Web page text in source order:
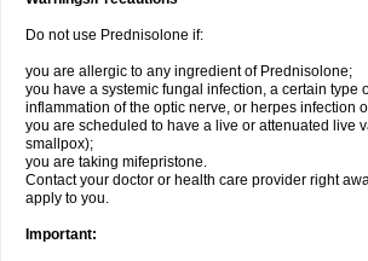
Do not use Prednisolone if:
you are allergic to any ingredient of Prednisolone;
you have a systemic fungal infection, a certain type
inflammation of the optic nerve, or herpes infection
you are scheduled to have a live or attenuated live
smallpox);
you are taking mifepristone.
Contact your doctor or health care provider right
apply to you.
Important: